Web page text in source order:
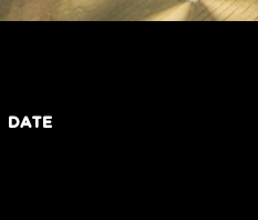
DATE